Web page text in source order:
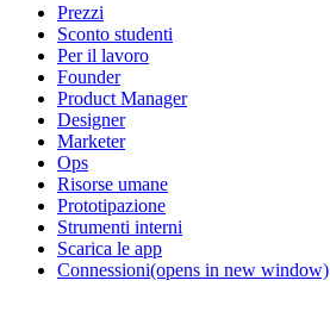
Prezzi
Sconto studenti
Per il lavoro
Founder
Product Manager
Designer
Marketer
Ops
Risorse umane
Prototipazione
Strumenti interni
Scarica le app
Connessioni(opens in new window)